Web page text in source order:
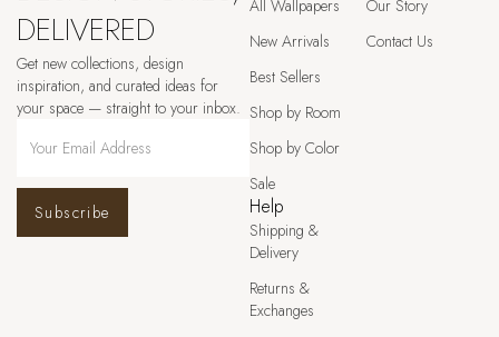
DELIVERED
Get new collections, design
inspiration, and curated ideas for
your space — straight to your inbox.
Subscribe
All Wallpapers
New Arrivals
Best Sellers
Shop by Room
Shop by Color
Sale
Our Story
Contact Us
Help
Shipping &
Delivery
Returns &
Exchanges